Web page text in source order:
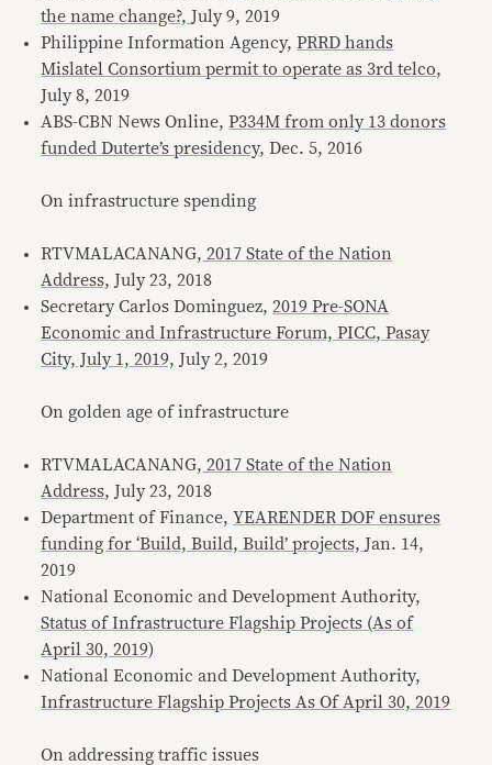
the name change?,July 9, 2019
Philippine Information Agency,PRRD hands
Mislatel Consortium permit to operate as 3rd telco,
July 8, 2019
ABS-CBN News Online,P334M from only 13 donors
funded Duterte’s presidency, Dec. 5, 2016
On infrastructure spending
RTVMALACANANG, 2017 State of the Nation
Address, July 23, 2018
Secretary Carlos Dominguez,2019 Pre-SONA
Economic and Infrastructure Forum, PICC, Pasay
City, July 1, 2019, July 2, 2019
On golden age of infrastructure
RTVMALACANANG, 2017 State of the Nation
Address, July 23, 2018
Department of Finance,YEARENDER DOF ensures
funding for ‘Build, Build, Build’ projects,Jan. 14,
2019
National Economic and Development Authority,
Status of Infrastructure Flagship Projects (As of
April 30, 2019)
National Economic and Development Authority,
Infrastructure Flagship Projects As Of April 30, 2019
On addressing traffic issues